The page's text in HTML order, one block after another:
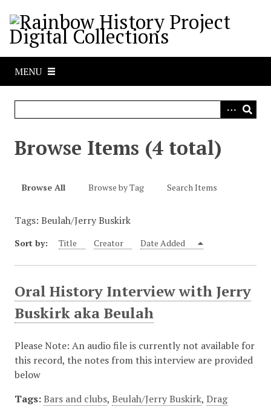
MENU
Browse Items (4 total)
Browse All Browse by Tag Search Items
Tags: Beulah/Jerry Buskirk
Sort by: Title Creator Date Added
Oral History Interview with Jerry
Buskirk aka Beulah
Please Note: An audio file is currently not available for
this record, the notes from this interview are provided
below
Tags: Bars and clubs, Beulah/Jerry Buskirk, Drag